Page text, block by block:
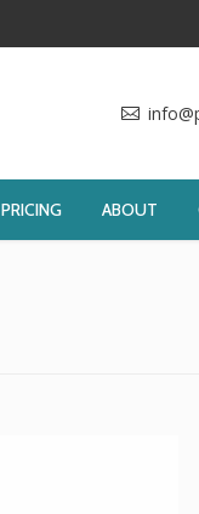
PRICING ABOUT
You